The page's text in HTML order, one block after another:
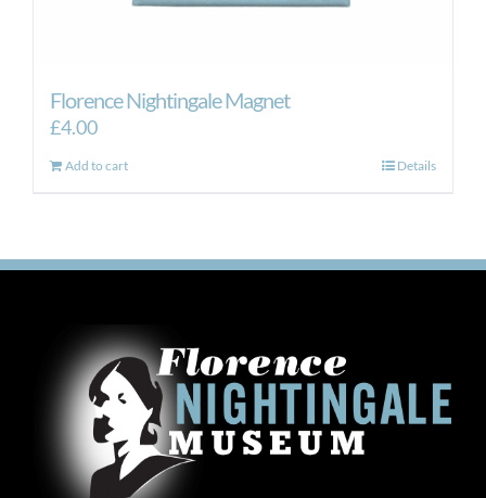
Florence Nightingale Magnet
£4.00
Add to cart Details